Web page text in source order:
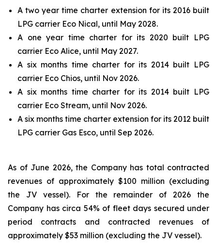
A two year time charter extension for its 2016 built
LPG carrier Eco Nical, until May 2028.
A one year time charter for its 2020 built LPG
carrier Eco Alice, until May 2027.
A six months time charter for its 2014 built LPG
carrier Eco Chios, until Nov 2026.
A six months time charter for its 2014 built LPG
carrier Eco Stream, until Nov 2026.
A six months time charter extension for its 2012 built
LPG carrier Gas Esco, until Sep 2026.
As of June 2026, the Company has total contracted
revenues of approximately $100 million (excluding
the JV vessel). For the remainder of 2026 the
Company has circa 54% of fleet days secured under
period contracts and contracted revenues of
approximately $53 million (excluding the JV vessel).